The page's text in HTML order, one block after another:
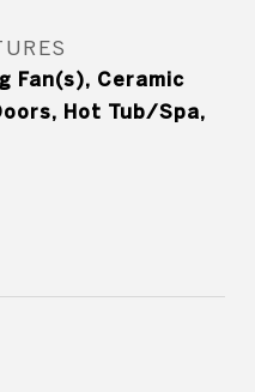
Fan(s), Ceramic
Hot Tub/Spa,